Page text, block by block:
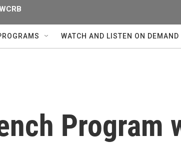
WATCH AND LISTEN ON DEMAND
Program